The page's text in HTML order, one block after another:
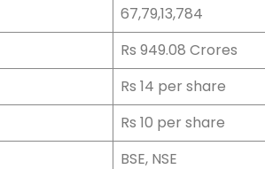
67,79,13,784
Rs 949.08 Crores
Rs 14 per share
Rs 10 per share
BSE, NSE